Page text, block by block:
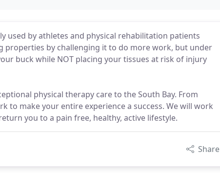
used by athletes and physical rehabilitation patients
properties by challenging it to do more work, but under
buck while NOT placing your tissues at risk of injury
physical therapy care to the South Bay. From
to make your entire experience a success. We will work
you to a pain free, healthy, active lifestyle.
Share